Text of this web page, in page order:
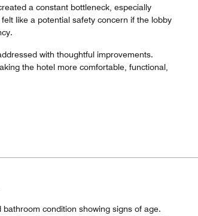
a constant bottleneck, especially
like a potential safety concern if the lobby
with thoughtful improvements.
the hotel more comfortable, functional,
condition showing signs of age.